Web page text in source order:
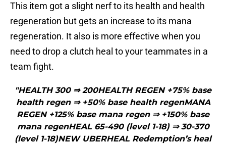
This item got a slight nerf to its health and health
regeneration but gets an increase to its mana
regeneration. It also is more effective when you
need to drop a clutch heal to your teammates in a
team fight.
"HEALTH 300 ⇒ 200HEALTH REGEN +75% base
health regen ⇒ +50% base health regenMANA
REGEN +125% base mana regen ⇒ +150% base
mana regenHEAL 65-490 (level 1-18) ⇒ 30-370
(level 1-18)NEW UBERHEAL Redemption’s heal